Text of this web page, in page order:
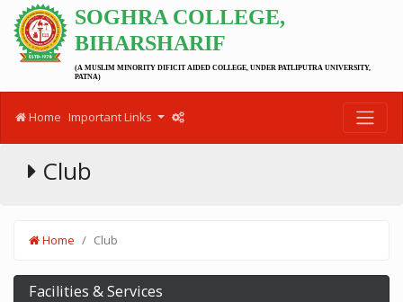
SOGHRA COLLEGE,
BIHARSHARIF
(A MUSLIM MINORITY DIFICIT AIDED COLLEGE, UNDER PATLIPUTRA UNIVERSITY,
PATNA)
Home Important Links
Club
Home Club
Facilities & Services